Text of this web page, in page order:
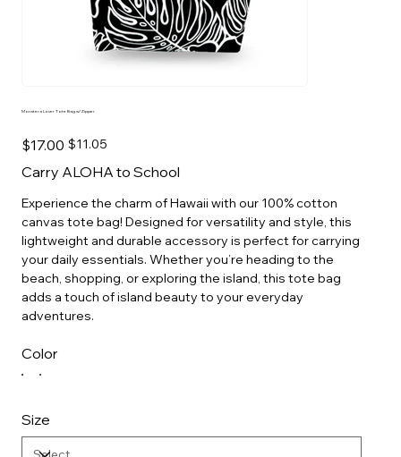
Monstera Lover Tote Bag w/Zipper
Original
price
$17.00 Sale
price
$11.05
Carry ALOHA to School
Experience the charm of Hawaii with our 100% cotton
canvas tote bag! Designed for versatility and style, this
lightweight and durable accessory is perfect for carrying
your daily essentials. Whether you’re heading to the
beach, shopping, or exploring the island, this tote bag
adds a touch of island beauty to your everyday
adventures.
Color
Size